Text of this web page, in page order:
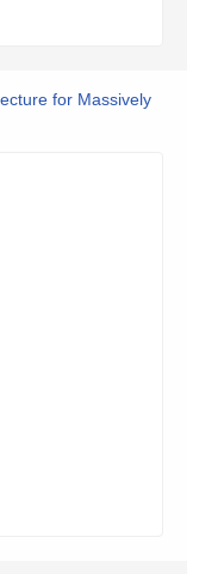
for Massively